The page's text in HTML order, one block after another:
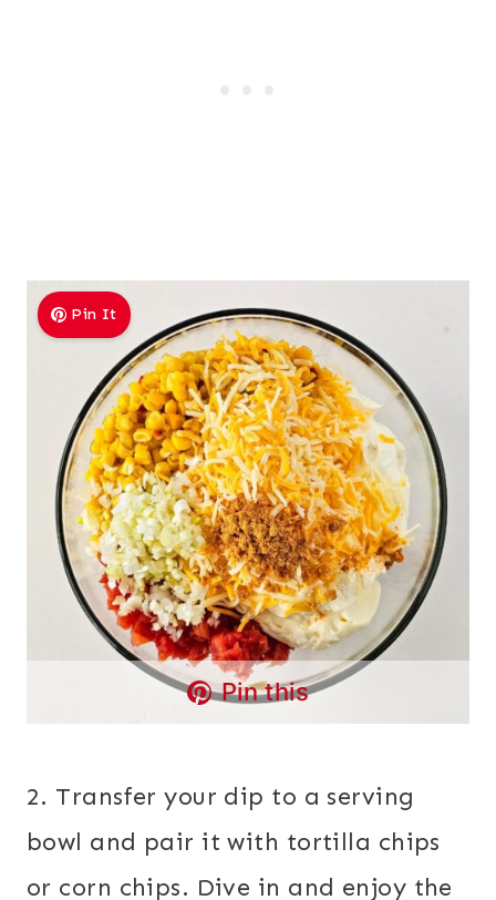
Pin It
Pin this
2. Transfer your dip to a serving
bowl and pair it with tortilla chips
or corn chips. Dive in and enjoy the